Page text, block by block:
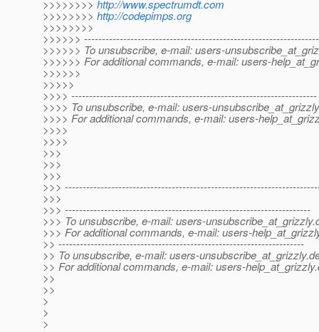
>>>>>>>> http://www.spectrumdt.com
>>>>>>>> http://codepimps.org
>>>>>>>>
>>>>>>
>>>>>> To unsubscribe, e-mail: users-
>>>>>> For additional commands, e-mail: users-
>>>>>>
>>>>>
>>>> ---------------------------------------------------------------------
>>>> To unsubscribe, e-mail: users-
>>>> For additional commands, e-mail: users-
>>>>
>>>>
>>>
>>>
>>>
>>>
>>>
>>> ---------------------------------------------------------------------
>>> To unsubscribe, e-mail: users-unsubscribe_at_grizzly.
>>> For additional commands, e-mail: users-
>> ---------------------------------------------------------------------
>> To unsubscribe, e-mail: users-unsubscribe_at_grizzly.
>> For additional commands, e-mail: users-help_at_grizzly.
>>
>>
>
>
>